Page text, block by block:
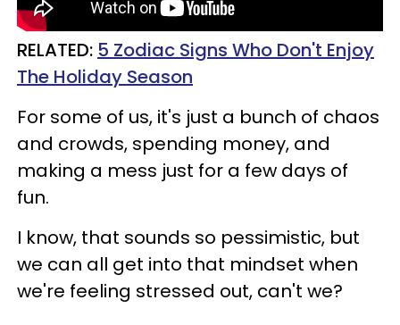
RELATED: 5 Zodiac Signs Who Don't Enjoy
The Holiday Season
For some of us, it's just a bunch of chaos
and crowds, spending money, and
making a mess just for a few days of
fun.
I know, that sounds so pessimistic, but
we can all get into that mindset when
we're feeling stressed out, can't we?